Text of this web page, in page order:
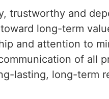
trustworthy and
long-term
and attention to
of all
lasting, long-term